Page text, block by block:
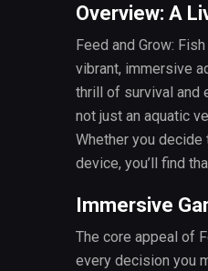
Overview: A
Feed and Grow:
vibrant, immersive
thrill of survival and
not just an aquatic
Whether you decide
device, you’ll find
Immersive
The core appeal of
every decision you